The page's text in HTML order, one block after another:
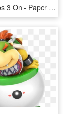
Mario Hoops 3 On - Paper Mario Bowser Jr Png, Transparent Png